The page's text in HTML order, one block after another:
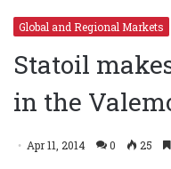
Global and Regional Markets
Statoil
in the
Apr 11, 2014 0 25